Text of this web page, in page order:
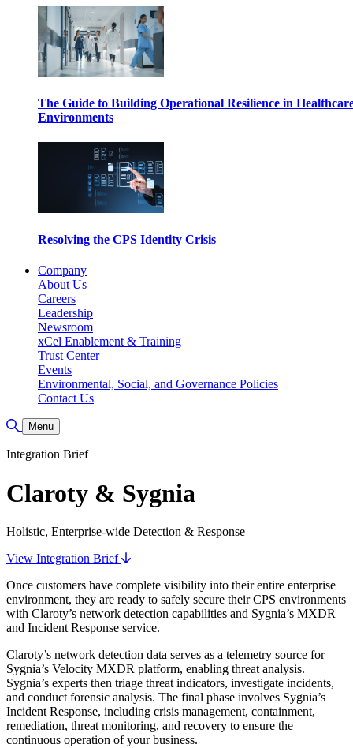
The Guide to Building Operational Resilience in
Environments
Resolving the CPS Identity Crisis
Company
About Us
Careers
Leadership
Newsroom
xCel Enablement & Training
Trust Center
Events
Environmental, Social, and Governance Policies
Contact Us
Toggle Search
Menu
Integration Brief
Claroty & Sygnia
Holistic, Enterprise-wide Detection & Response
View Integration Brief
Once customers have complete visibility into their entire enterprise
environment, they are ready to safely secure their CPS environments
with Claroty’s network detection capabilities and Sygnia’s MXDR
and Incident Response service.
Claroty’s network detection data serves as a telemetry source for
Sygnia’s Velocity MXDR platform, enabling threat analysis.
Sygnia’s experts then triage threat indicators, investigate incidents,
and conduct forensic analysis. The final phase involves Sygnia’s
Incident Response, including crisis management, containment,
remediation, threat monitoring, and recovery to ensure the
continuous operation of your business.